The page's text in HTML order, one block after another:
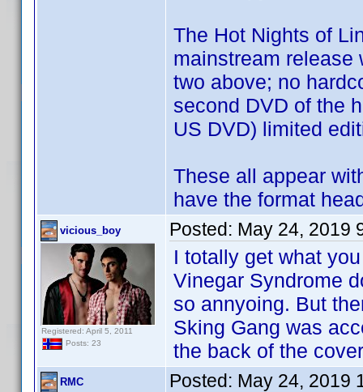
The Hot Nights of
mainstream release
two above; no
second DVD of the
US DVD) limited
These all appear
have the format
vicious_boy
Registered: April 5, 2011
Posts: 23
Posted: May 24, 2019
I totally get what
Vinegar Syndrome
so annyoing. But
Sking Gang was
the back of the
RMC Posted: May 24, 2019